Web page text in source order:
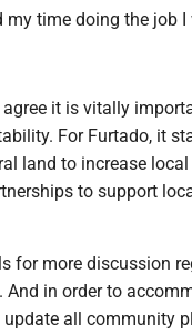
my time doing the job
it is vitally
For Furtado, it
land to increase
to support
for more discussion
in order to
all community